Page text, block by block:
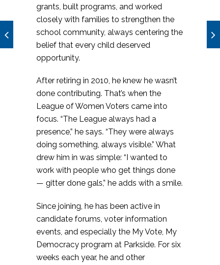
grants, built programs, and worked
closely with families to strengthen the
school community, always centering the
belief that every child deserved
opportunity.
After retiring in 2010, he knew he wasn’t
done contributing. That’s when the
League of Women Voters came into
focus. “The League always had a
presence,” he says. “They were always
doing something, always visible.” What
drew him in was simple: “I wanted to
work with people who get things done
— gitter done gals,” he adds with a smile.
Since joining, he has been active in
candidate forums, voter information
events, and especially the My Vote, My
Democracy program at Parkside. For six
weeks each year, he and other